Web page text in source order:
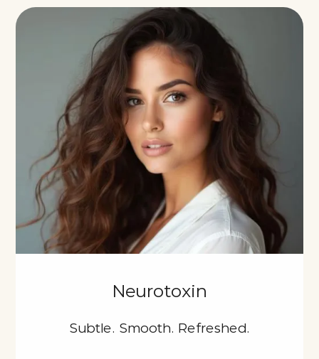
Neurotoxin
Subtle. Smooth. Refreshed.